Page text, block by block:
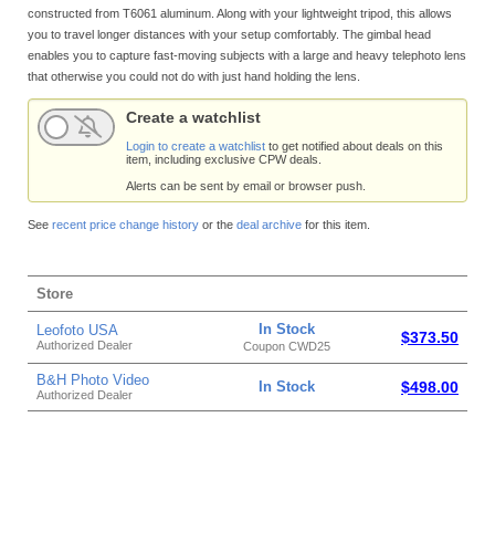
constructed from T6061 aluminum. Along with your lightweight tripod, this allows
you to travel longer distances with your setup comfortably. The gimbal head
enables you to capture fast-moving subjects with a large and heavy telephoto lens
that otherwise you could not do with just hand holding the lens.
Create a watchlist
Login to create a watchlist to get notified about deals on this
item, including exclusive CPW deals.
Alerts can be sent by email or browser push.
See recent price change history or the deal archive for this item.
Store
Leofoto USA
Authorized Dealer
In Stock
Coupon CWD25 $373.50
B&H Photo Video
Authorized Dealer In Stock $498.00